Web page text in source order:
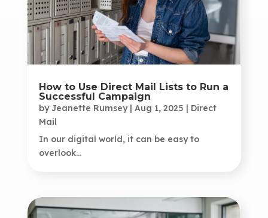
How to Use Direct Mail Lists to Run a
Successful Campaign
byJeanette Rumsey| Aug 1, 2025 | Direct
Mail
In our digital world, it can be easy to
overlook...